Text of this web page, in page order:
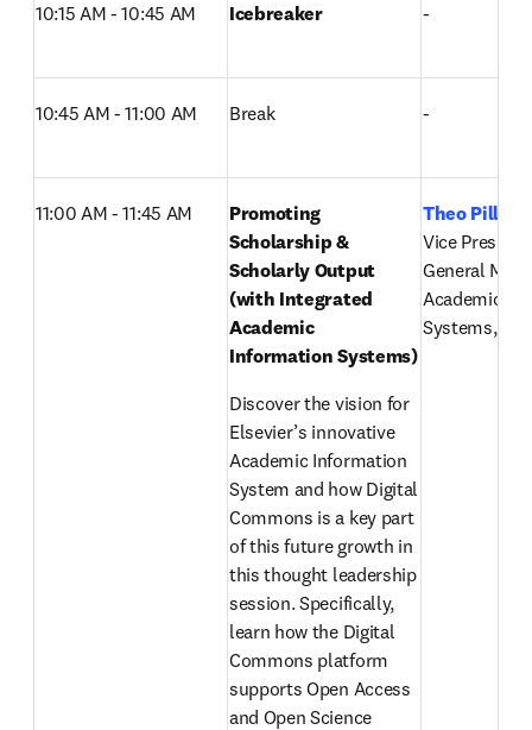
10:15 AM - 10:45 AM Icebreaker -
10:45 AM - 11:00 AM Break -
11:00 AM - 11:45 AM
Promoting
Scholarship &
Scholarly Output
(with Integrated
Academic
Information Systems)
Discover the vision for
Elsevier’s innovative
Academic Information
System and how Digital
Commons is a key part
of this future growth in
this thought leadership
session. Specifically,
learn how the Digital
Commons platform
supports Open Access
and Open Science
Theo Pillay
Vice
General
Academic
Systems,